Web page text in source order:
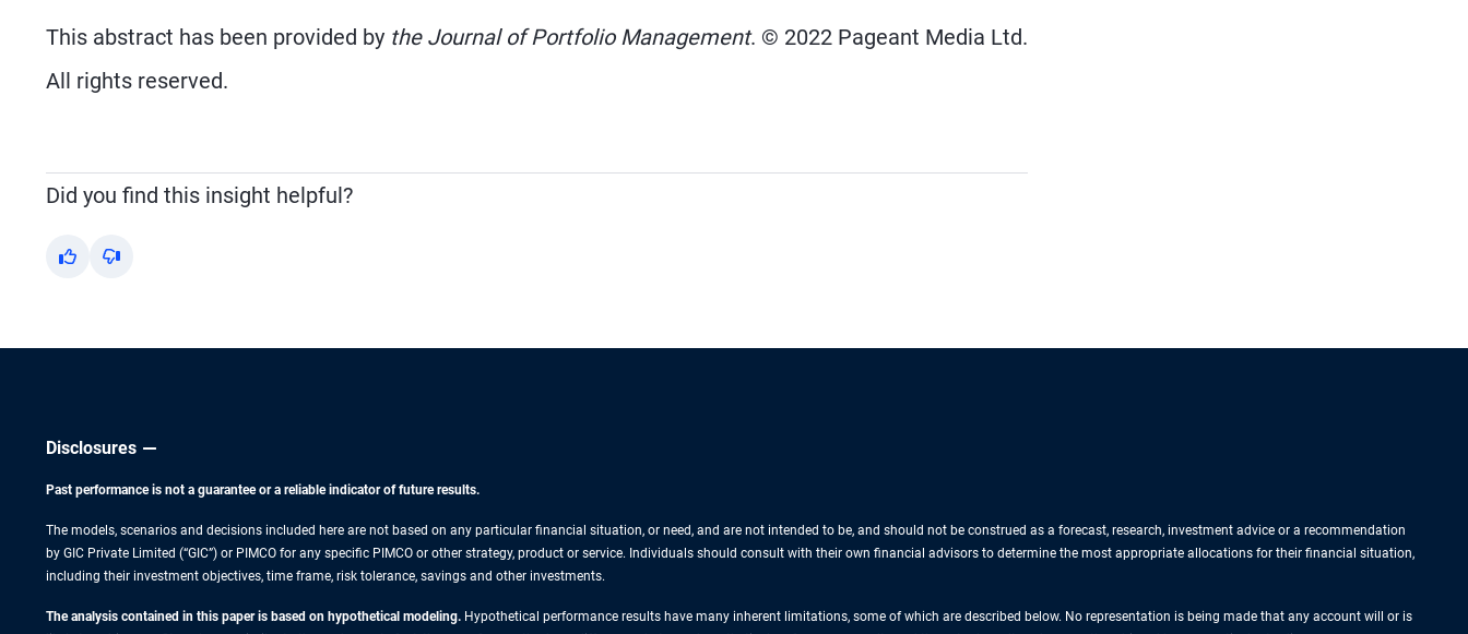
This abstract has been provided by the Journal of Portfolio Management. © 2022 Pageant Media Ltd.
All rights reserved.
Did you find this insight helpful?
Yes No
Disclosures
Past performance is not a guarantee or a reliable indicator of future results.
The models, scenarios and decisions included here are not based on any particular financial situation, or need, and are not intended to be, and should not be construed as a forecast, research, investment advice or a recommendation
by GIC Private Limited (“GIC”) or PIMCO for any specific PIMCO or other strategy, product or service. Individuals should consult with their own financial advisors to determine the most appropriate allocations for their financial situation,
including their investment objectives, time frame, risk tolerance, savings and other investments.
The analysis contained in this paper is based on hypothetical modeling. Hypothetical performance results have many inherent limitations, some of which are described below. No representation is being made that any account will or is